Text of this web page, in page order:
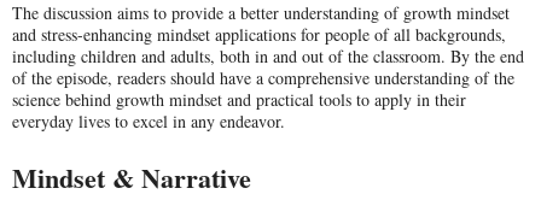
The discussion aims to provide a better understanding of growth mindset
and stress-enhancing mindset applications for people of all backgrounds,
including children and adults, both in and out of the classroom. By the end
of the episode, readers should have a comprehensive understanding of the
science behind growth mindset and practical tools to apply in their
everyday lives to excel in any endeavor.
Mindset & Narrative